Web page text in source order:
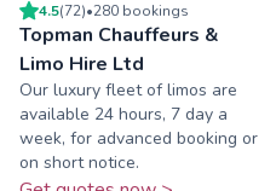
4.5(72)•280 bookings
Topman Chauffeurs &
Limo Hire Ltd
Our luxury fleet of limos are
available 24 hours, 7 day a
week, for advanced booking or
on short notice.